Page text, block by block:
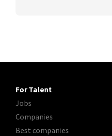
For Talent
Jobs
Companies
Best companies